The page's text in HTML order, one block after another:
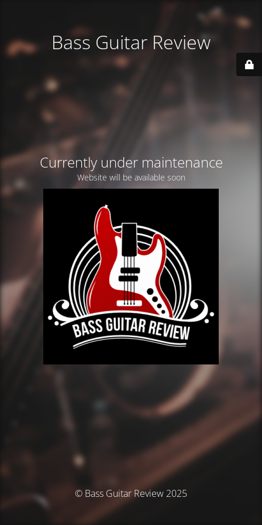
Bass Guitar Review
Currently under maintenance
Website will be available soon
© Bass Guitar Review 2025